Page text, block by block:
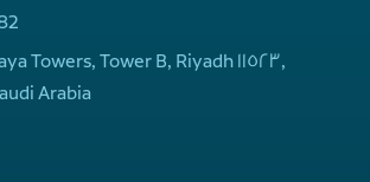
Towers, Tower B, Riyadh 11523,
Arabia.